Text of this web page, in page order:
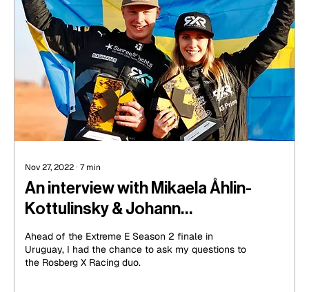
Nov 27, 2022 ∙ 7 min
An interview with Mikaela Åhlin-
Kottulinsky & Johann
Kristoffersson, Rosberg X Racing
Drivers
Ahead of the Extreme E Season 2 finale in
Uruguay, I had the chance to ask my questions to
the Rosberg X Racing duo.